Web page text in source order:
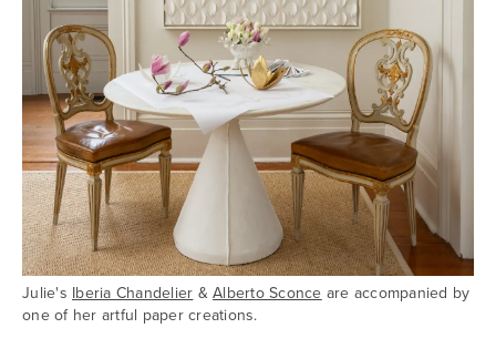
Julie's Iberia Chandelier & Alberto Sconce are accompanied by
one of her artful paper creations.